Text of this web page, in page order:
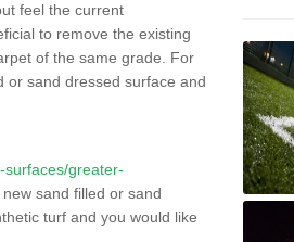
feel the current
to remove the existing
of the same grade. For
or sand dressed surface and
greater-
sand filled or sand
turf and you would like